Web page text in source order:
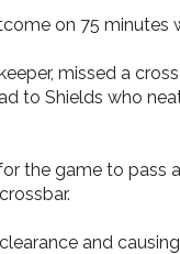
on 75 minutes
missed a
to Shields who
the game to pass
and